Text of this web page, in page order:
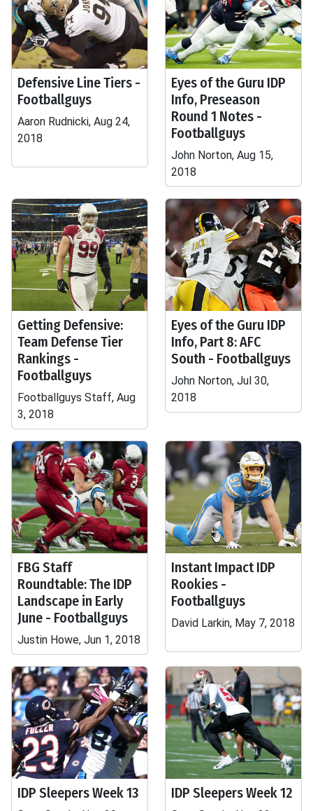
Defensive Line Tiers -
Footballguys
Aaron Rudnicki, Aug 24,
2018
Eyes of the Guru IDP
Info, Preseason
Round 1 Notes -
Footballguys
John Norton, Aug 15,
2018
Getting Defensive:
Team Defense Tier
Rankings -
Footballguys
Footballguys Staff, Aug
3, 2018
Eyes of the Guru IDP
Info, Part 8: AFC
South - Footballguys
John Norton, Jul 30,
2018
FBG Staff
Roundtable: The IDP
Landscape in Early
June - Footballguys
Justin Howe, Jun 1, 2018
Instant Impact IDP
Rookies -
Footballguys
David Larkin, May 7, 2018
IDP Sleepers Week 13 IDP Sleepers Week 12